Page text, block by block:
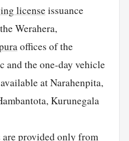
licenseissuance
Werahera,
offices of the
and the one-day vehicle
at Narahenpita,
Kurunegala
provided only from